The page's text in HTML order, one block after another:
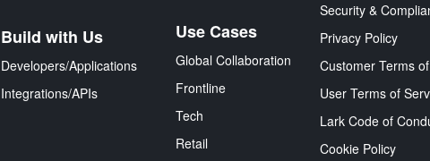
Build with Us
Developers/Applications
Integrations/APIs
Use Cases
Global Collaboration
Frontline
Tech
Retail
Security &
Privacy Policy
Customer Terms
User Terms of
Lark Code of
Cookie Policy